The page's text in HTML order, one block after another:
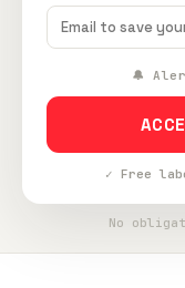
🔔
✓ Free
No